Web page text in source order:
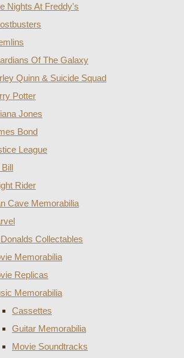
Nights At Freddy's
Of The Galaxy
Quinn & Suicide Squad
Potter
Jones
Bond
League
Bill
Rider
Cave Memorabilia
Collectables
Memorabilia
Replicas
Memorabilia
Cassettes
Guitar Memorabilia
Movie Soundtracks